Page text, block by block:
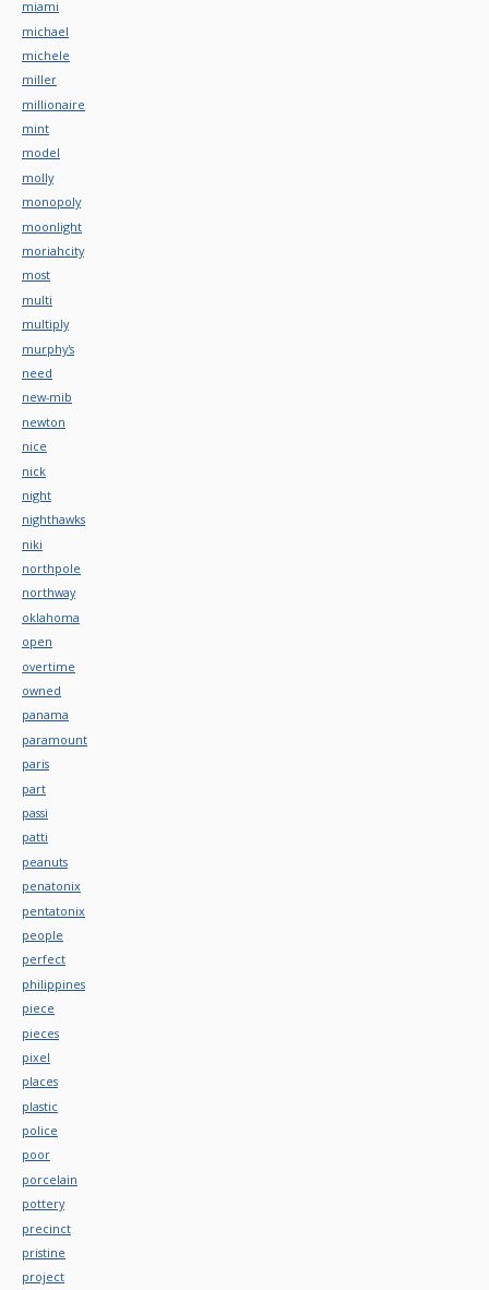
miami
michael
michele
miller
millionaire
mint
model
molly
monopoly
moonlight
moriahcity
most
multi
multiply
murphy's
need
new-mib
newton
nice
nick
night
nighthawks
niki
northpole
northway
oklahoma
open
overtime
owned
panama
paramount
paris
part
passi
patti
peanuts
penatonix
pentatonix
people
perfect
philippines
piece
pieces
pixel
places
plastic
police
poor
porcelain
pottery
precinct
pristine
project